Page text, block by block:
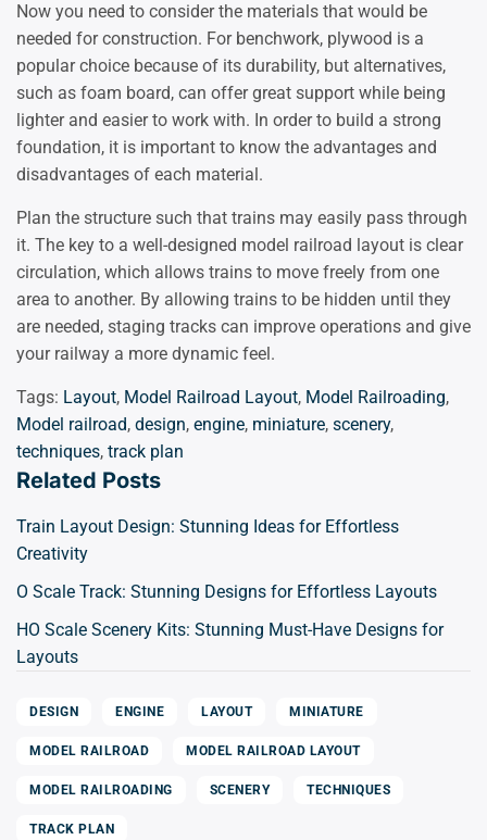
Now you need to consider the materials that would be
needed for construction. For benchwork, plywood is a
popular choice because of its durability, but alternatives,
such as foam board, can offer great support while being
lighter and easier to work with. In order to build a strong
foundation, it is important to know the advantages and
disadvantages of each material.
Plan the structure such that trains may easily pass through
it. The key to a well-designed model railroad layout is clear
circulation, which allows trains to move freely from one
area to another. By allowing trains to be hidden until they
are needed, staging tracks can improve operations and give
your railway a more dynamic feel.
Tags: Layout, Model Railroad Layout, Model Railroading,
Model railroad, design, engine, miniature, scenery,
techniques, track plan
Related Posts
Train Layout Design: Stunning Ideas for Effortless
Creativity
O Scale Track: Stunning Designs for Effortless Layouts
HO Scale Scenery Kits: Stunning Must-Have Designs for
Layouts
DESIGN ENGINE LAYOUT MINIATURE
MODEL RAILROAD MODEL RAILROAD LAYOUT
MODEL RAILROADING SCENERY TECHNIQUES
TRACK PLAN